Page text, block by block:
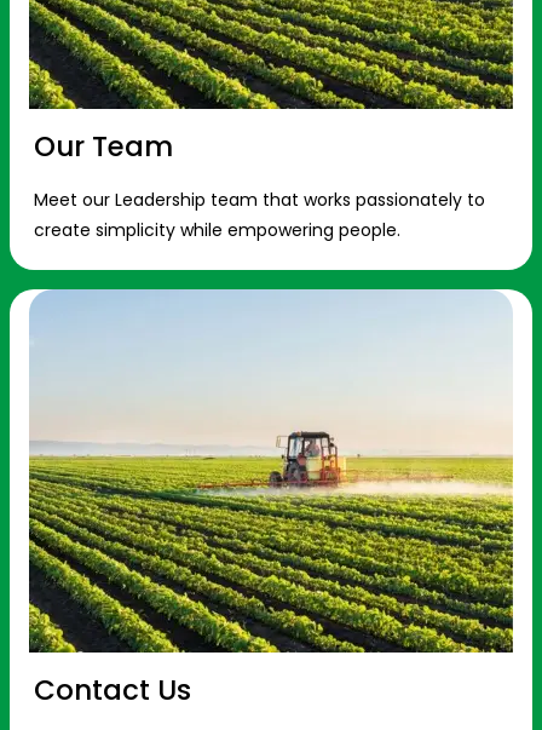
Our Team
Meet our Leadership team that works passionately to
create simplicity while empowering people.
Contact Us